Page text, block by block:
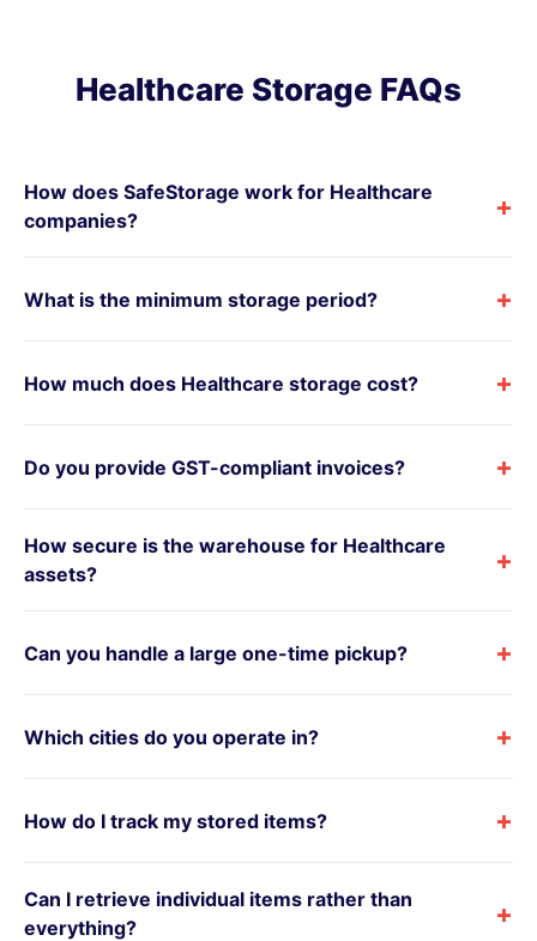
Healthcare Storage FAQs
How does SafeStorage work for Healthcare
companies?
+
What is the minimum storage period? +
How much does Healthcare storage cost? +
Do you provide GST-compliant invoices? +
How secure is the warehouse for Healthcare
assets?
+
Can you handle a large one-time pickup? +
Which cities do you operate in? +
How do I track my stored items? +
Can I retrieve individual items rather than
everything?
+